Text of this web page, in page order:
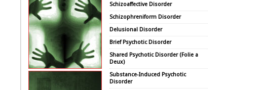
Schizoaffective Disorder
Schizophreniform Disorder
Delusional Disorder
Brief Psychotic Disorder
Shared Psychotic Disorder (Folie a
Deux)
Substance-Induced Psychotic
Disorder